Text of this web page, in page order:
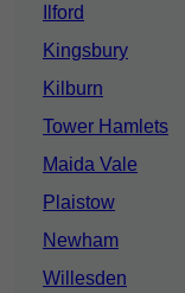
Ilford
Kingsbury
Kilburn
Tower Hamlets
Maida Vale
Plaistow
Newham
Willesden